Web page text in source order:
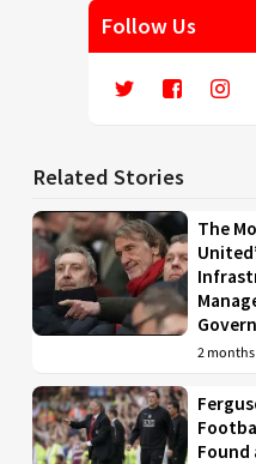
Follow Us
Related Stories
The
2
Found